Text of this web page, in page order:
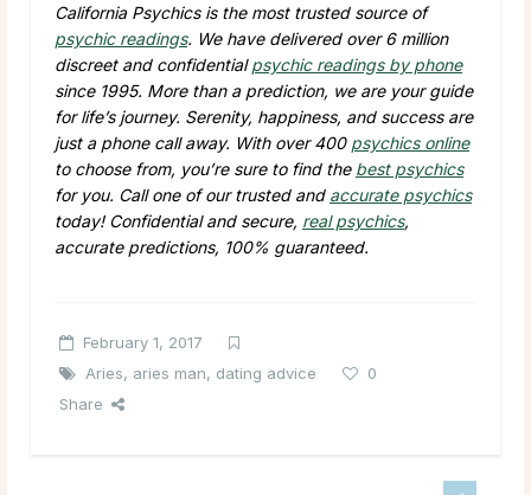
California Psychics is the most trusted source of
psychic readings. We have delivered over 6 million
discreet and confidentialpsychic readings by phone
since 1995. More than a prediction, we are your guide
for life’s journey. Serenity, happiness, and success are
just a phone call away. With over 400 psychics online
to choose from, you’re sure to find the best psychics
for you. Call one of our trusted and accurate psychics
today! Confidential and secure, real psychics,
accurate predictions, 100% guaranteed.
February 1, 2017
Aries, aries man, dating advice
0
Share